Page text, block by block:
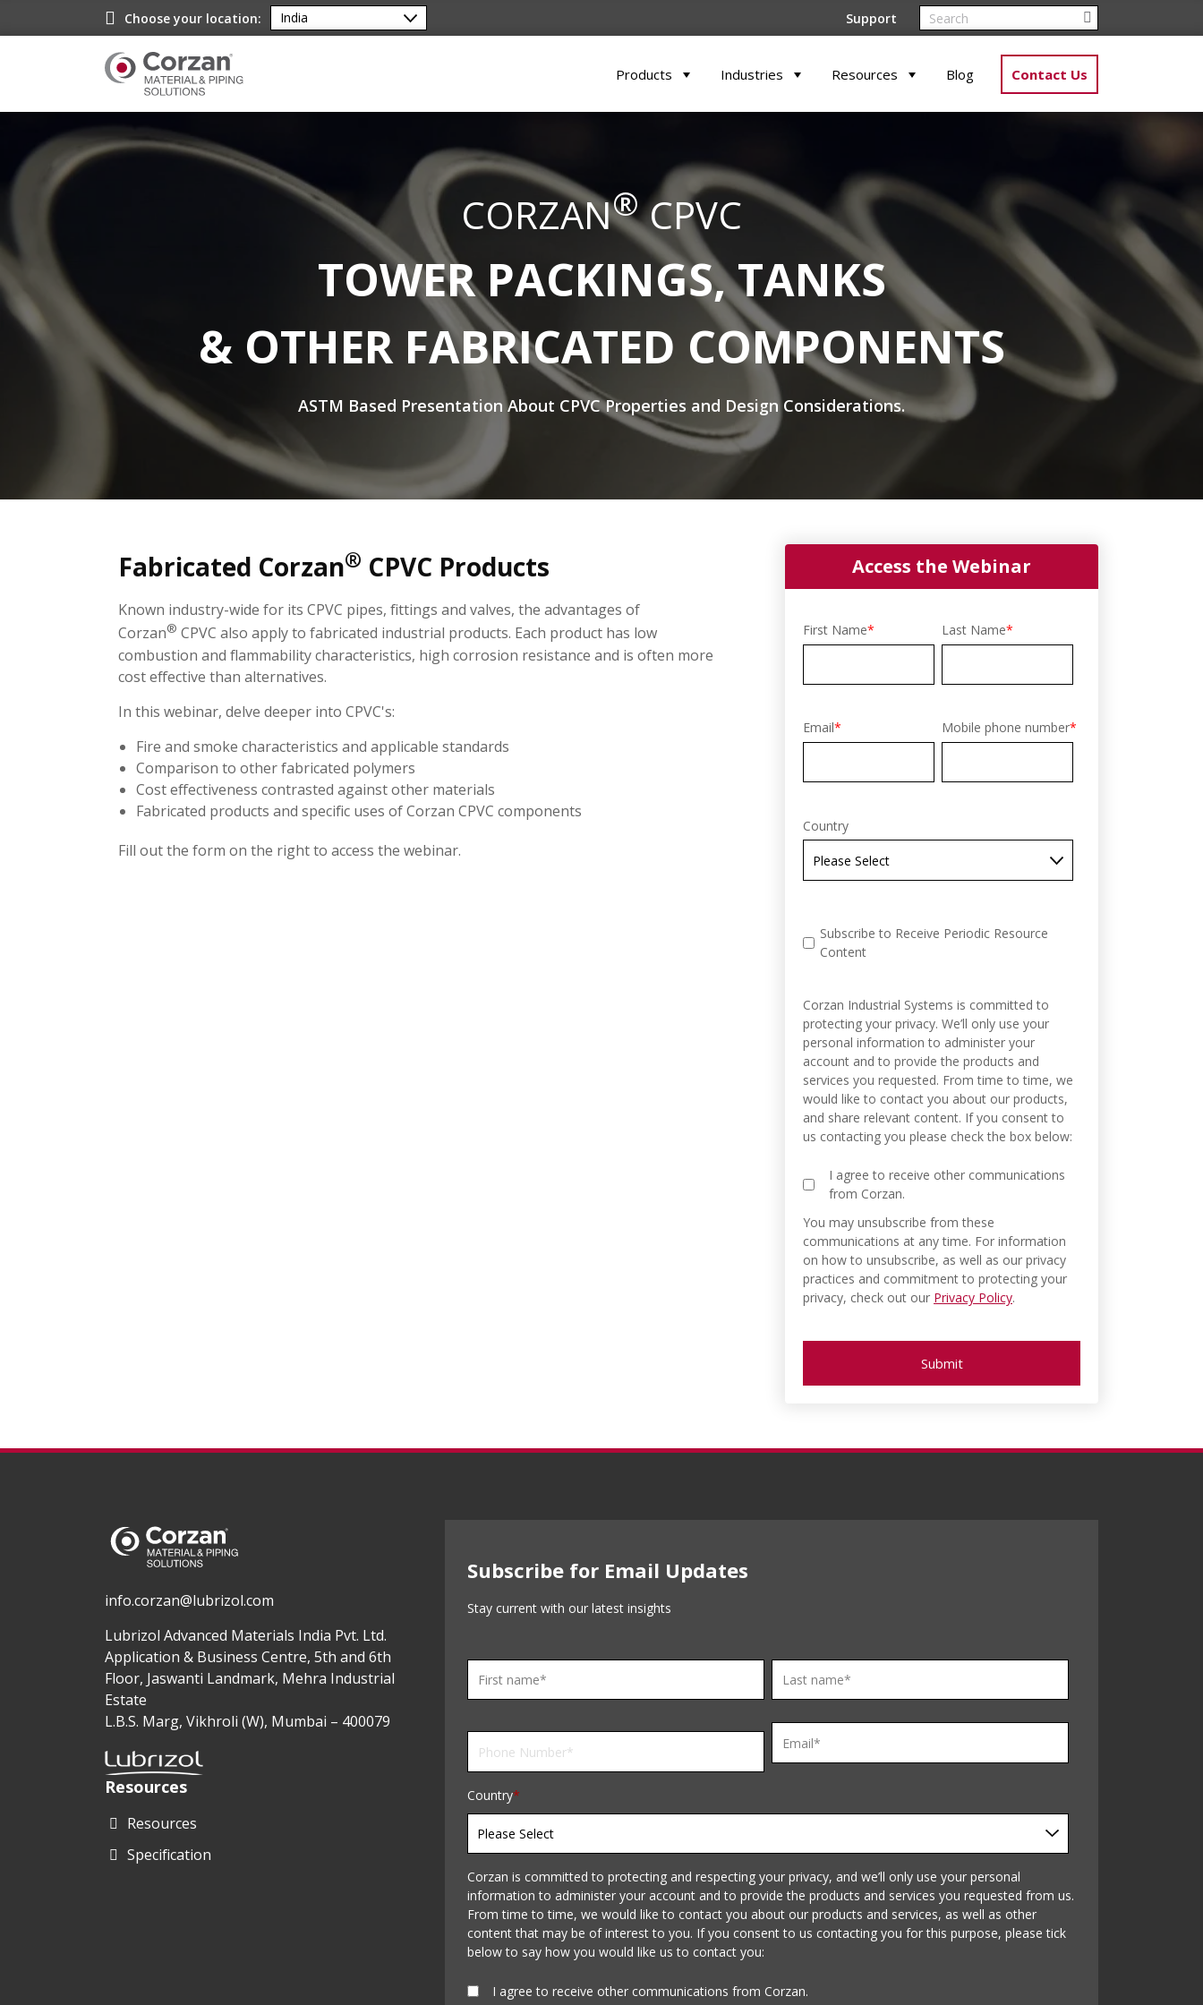
Choose your location: Support
Products Industries Resources Blog Contact Us
CORZAN®CPVC
TOWER PACKINGS, TANKS
& OTHER FABRICATED COMPONENTS
ASTM Based Presentation About CPVC Properties and Design Considerations.
Fabricated Corzan® CPVC Products
Known industry-wide for its CPVC pipes, fittings and valves, the advantages of
Corzan® CPVC also apply to fabricated industrial products. Each product has low
combustion and flammability characteristics, high corrosion resistance and is often more
cost effective than alternatives.
In this webinar, delve deeper into CPVC's:
Fire and smoke characteristics and applicable standards
Comparison to other fabricated polymers
Cost effectiveness contrasted against other materials
Fabricated products and specific uses of Corzan CPVC components
Fill out the form on the right to access the webinar.
Access the Webinar
First Name* Last Name*
Email* Mobile phone number*
Country
Subscribe to Receive Periodic Resource
Content
Corzan Industrial Systems is committed to
protecting your privacy. We’ll only use your
personal information to administer your
account and to provide the products and
services you requested. From time to time, we
would like to contact you about our products,
and share relevant content. If you consent to
us contacting you please check the box below:
I agree to receive other communications
from Corzan.
You may unsubscribe from these
communications at any time. For information
on how to unsubscribe, as well as our privacy
practices and commitment to protecting your
privacy, check out our Privacy Policy.
info.corzan@lubrizol.com
Lubrizol Advanced Materials India Pvt. Ltd.
Application & Business Centre, 5th and 6th
Floor, Jaswanti Landmark, Mehra Industrial
Estate
L.B.S. Marg, Vikhroli (W), Mumbai – 400079
Resources
Resources
Specification
Subscribe for Email Updates
Stay current with our latest insights
Country*
Corzan is committed to protecting and respecting your privacy, and we’ll only use your personal
information to administer your account and to provide the products and services you requested from us.
From time to time, we would like to contact you about our products and services, as well as other
content that may be of interest to you. If you consent to us contacting you for this purpose, please tick
below to say how you would like us to contact you:
I agree to receive other communications from Corzan.